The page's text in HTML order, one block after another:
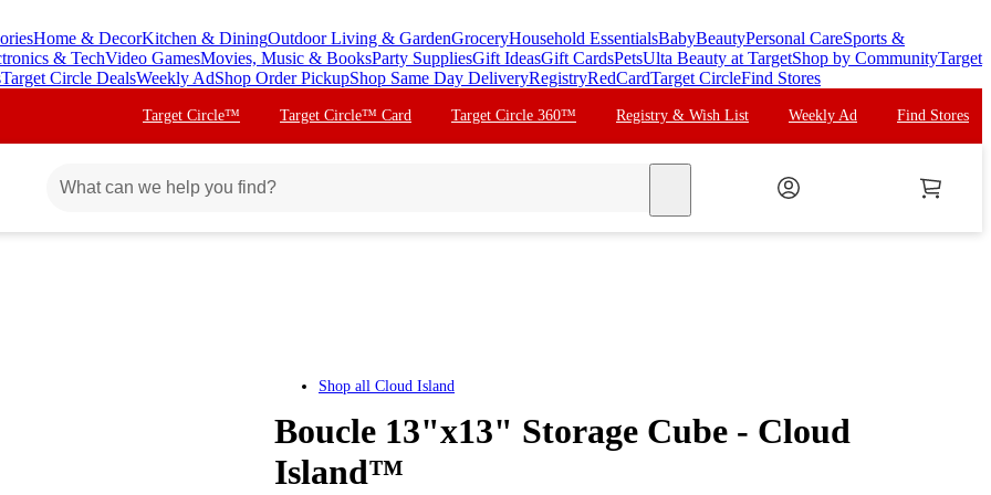
Home & DecorKitchen & DiningOutdoor Living & GardenGroceryHousehold EssentialsBabyBeautyPersonal CareSports &
& TechVideo GamesMovies, Music & BooksParty SuppliesGift IdeasGift CardsPetsUlta Beauty at TargetShop by CommunityTarget
Target Circle DealsWeekly AdShop Order PickupShop Same Day DeliveryRegistryRedCardTarget CircleFind Stores
Target Circle™ Target Circle™ Card Target Circle 360™ Registry & Wish List Weekly Ad Find Stores
Shop all Cloud Island
Boucle 13"x13" Storage Cube - Cloud
Island™